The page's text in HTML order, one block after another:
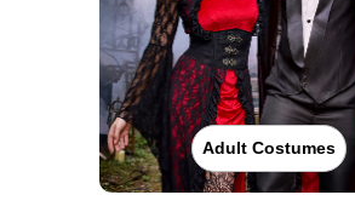
Adult Costumes